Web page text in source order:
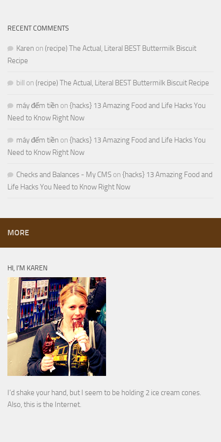
RECENT COMMENTS
Karen on (recipe) The Actual, Literal BEST Buttermilk Biscuit
Recipe
bill on (recipe) The Actual, Literal BEST Buttermilk Biscuit Recipe
máy đếm tiền on {hacks} 13 Amazing Food and Life Hacks You
Need to Know Right Now
máy đếm tiền on {hacks} 13 Amazing Food and Life Hacks You
Need to Know Right Now
Checks and Balances - My CMS on {hacks} 13 Amazing Food and
Life Hacks You Need to Know Right Now
MORE
HI, I’M KAREN
I’d shake your hand, but I seem to be holding 2 ice cream cones.
Also, this is the Internet.